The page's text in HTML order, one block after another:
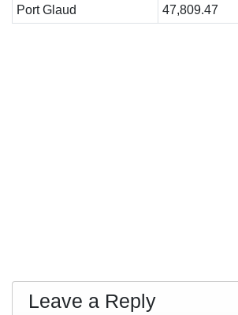
Port Glaud
47,809.47
Leave a Reply